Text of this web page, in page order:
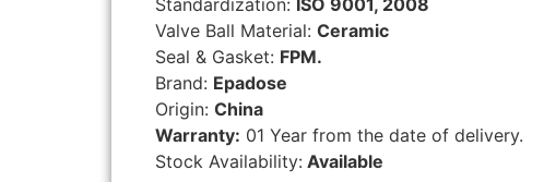
Standardization: ISO 9001, 2008
Valve Ball Material: Ceramic
Seal & Gasket: FPM.
Brand: Epadose
Origin: China
Warranty: 01 Year from the date of delivery.
Stock Availability: Available